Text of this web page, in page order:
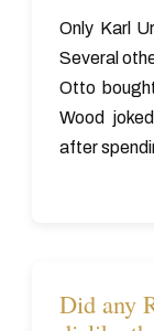
Only Karl
Several
Otto
Wood
after
Did any